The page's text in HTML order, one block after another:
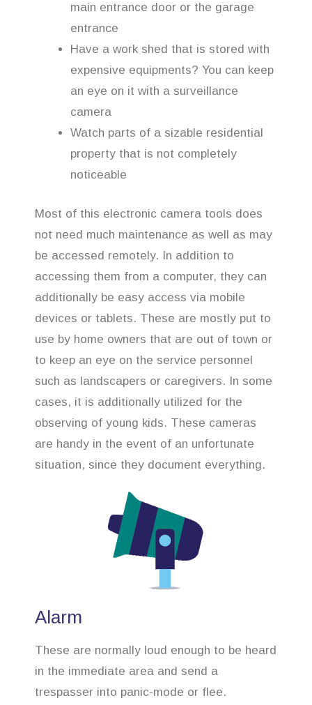
main entrance door or the garage
entrance
Have a work shed that is stored with
expensive equipments? You can keep
an eye on it with a surveillance
camera
Watch parts of a sizable residential
property that is not completely
noticeable
Most of this electronic camera tools does
not need much maintenance as well as may
be accessed remotely. In addition to
accessing them from a computer, they can
additionally be easy access via mobile
devices or tablets. These are mostly put to
use by home owners that are out of town or
to keep an eye on the service personnel
such as landscapers or caregivers. In some
cases, it is additionally utilized for the
observing of young kids. These cameras
are handy in the event of an unfortunate
situation, since they document everything.
Alarm
These are normally loud enough to be heard
in the immediate area and send a
trespasser into panic-mode or flee.